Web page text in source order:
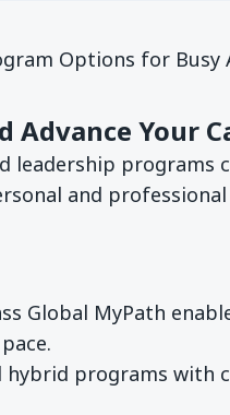
Options for Busy
Advance Your
leadership programs
and professional
Global MyPath
hybrid programs with